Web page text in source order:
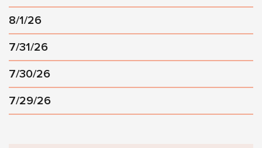
8/1/26
7/31/26
7/30/26
7/29/26